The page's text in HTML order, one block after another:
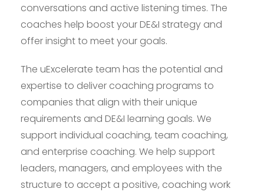
conversations and active listening times. The
coaches help boost your DE&I strategy and
offer insight to meet your goals.
The uExcelerate team has the potential and
expertise to deliver coaching programs to
companies that align with their unique
requirements and DE&I learning goals. We
support individual coaching, team coaching,
and enterprise coaching. We help support
leaders, managers, and employees with the
structure to accept a positive, coaching work